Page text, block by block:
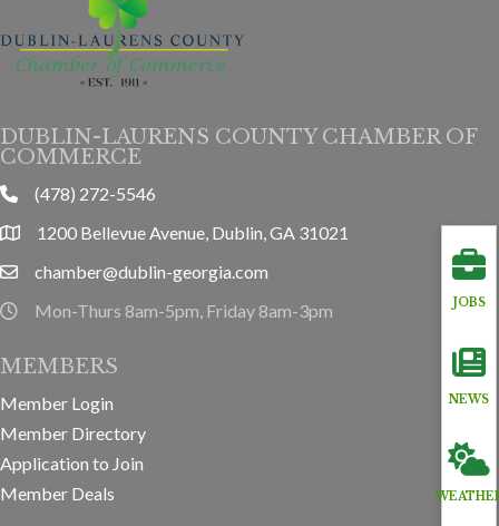
JOBS
NEWS
DUBLIN-LAURENS COUNTY CHAMBER OF
COMMERCE
phone(478) 272-5546
location1200 Bellevue Avenue, Dublin, GA 31021
emailchamber@dublin-georgia.com
hours information
Mon-Thurs 8am-5pm, Friday 8am-3pm
MEMBERS
Member Login
Member Directory
Application to Join
Member Deals